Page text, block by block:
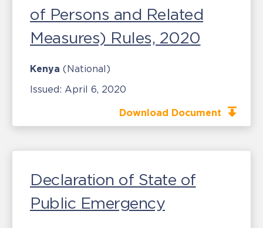
of Persons and Related
Measures) Rules, 2020
Kenya (National)
Issued: April 6, 2020
Download Document
Declaration of State of
Public Emergency